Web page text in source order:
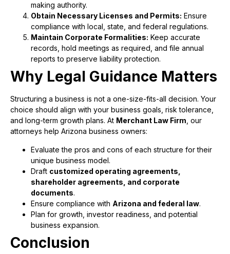
making authority.
Obtain Necessary Licenses and Permits: Ensure
compliance with local, state, and federal regulations.
Maintain Corporate Formalities: Keep accurate
records, hold meetings as required, and file annual
reports to preserve liability protection.
Why Legal Guidance Matters
Structuring a business is not a one-size-fits-all decision. Your
choice should align with your business goals, risk tolerance,
and long-term growth plans. At Merchant Law Firm , our
attorneys help Arizona business owners:
Evaluate the pros and cons of each structure for their
unique business model.
Draft customized operating agreements,
shareholder agreements, and corporate
documents.
Ensure compliance with Arizona and federal law.
Plan for growth, investor readiness, and potential
business expansion.
Conclusion